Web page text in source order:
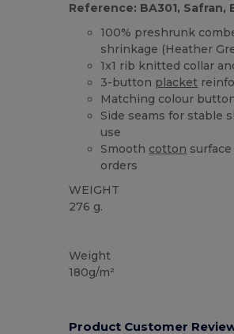
Reference: BA301, Safran,
100% preshrunk
shrinkage (Heather
1x1 rib knitted collar
3-button placket
Matching colour
Side seams for stable
use
Smooth cotton
orders
WEIGHT
276 g.
Weight
180g/m²
Product Customer